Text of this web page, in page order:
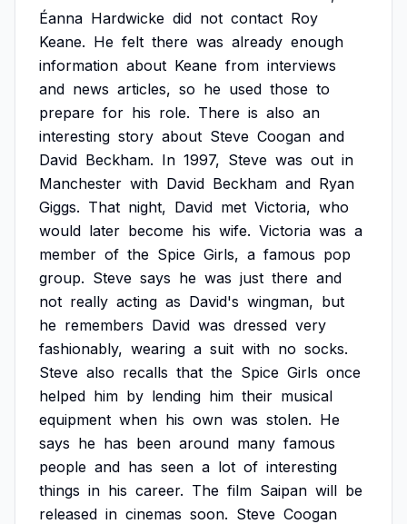
Éanna Hardwicke did not contact Roy
Keane. He felt there was already enough
information about Keane from interviews
and news articles, so he used those to
prepare for his role. There is also an
interesting story about Steve Coogan and
David Beckham. In 1997, Steve was out in
Manchester with David Beckham and Ryan
Giggs. That night, David met Victoria, who
would later become his wife. Victoria was a
member of the Spice Girls, a famous pop
group. Steve says he was just there and
not really acting as David's wingman, but
he remembers David was dressed very
fashionably, wearing a suit with no socks.
Steve also recalls that the Spice Girls once
helped him by lending him their musical
equipment when his own was stolen. He
says he has been around many famous
people and has seen a lot of interesting
things in his career. The film Saipan will be
released in cinemas soon. Steve Coogan